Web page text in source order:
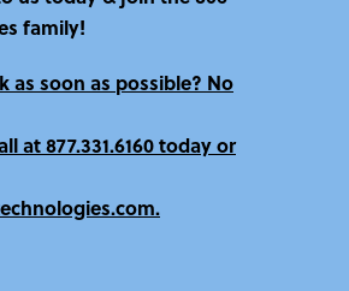
family!
as soon as possible? No
at877.331.6160 todayor